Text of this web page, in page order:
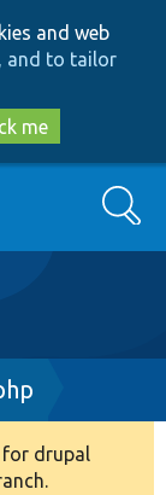
and web
and to tailor
me
Search
for drupal